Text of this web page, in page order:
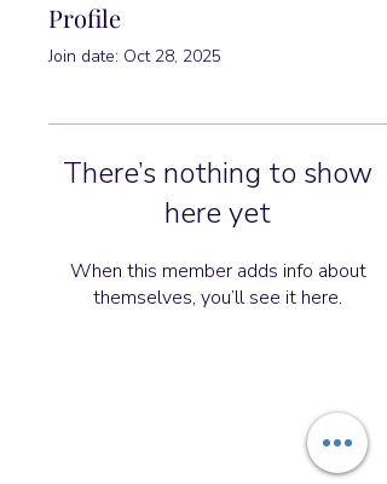
Profile
Join date: Oct 28, 2025
There’s nothing to show
here yet
When this member adds info about
themselves, you’ll see it here.